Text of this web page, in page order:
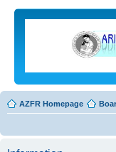
AZFR Homepage